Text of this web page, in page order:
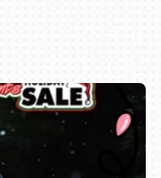
216-1876